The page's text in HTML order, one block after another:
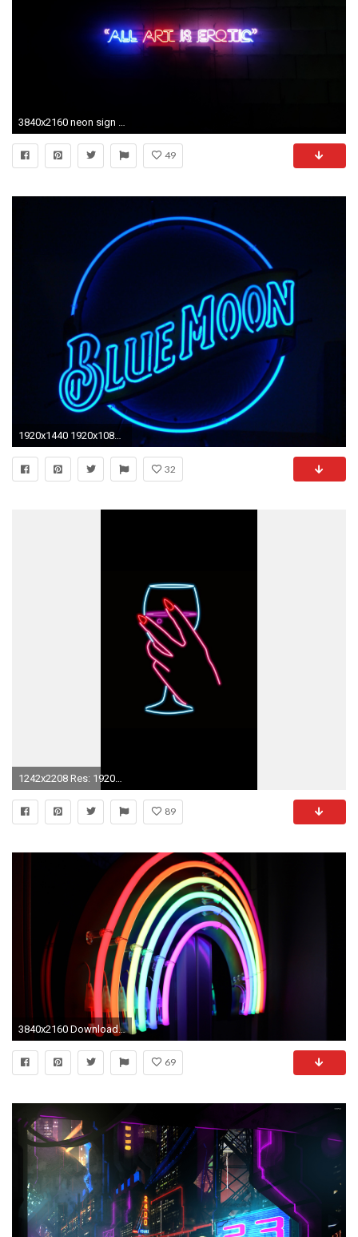
49
1920x1440 1920x1080 Neon Lights Wallpapers Neon Lights Backgrounds ...">
32
1242x2208 Res: 1920x1200,
89
3840x2160 Download this wallpaper
69